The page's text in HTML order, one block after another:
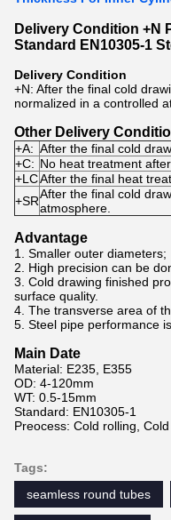
Delivery Condition +N
Standard EN10305-1
Delivery Condition
+N: After the final cold
normalized in a controlled
Other Delivery
+A: After the final cold
+C: No heat treatment
+LCAfter the final heat
+SRAfter the final cold
atmosphere.
Advantage
1. Smaller outer diameters;
2. High precision can be
3. Cold drawing finished
surface quality.
4. The transverse area of
5. Steel pipe performance
Main Date
Material: E235, E355
OD: 4-120mm
WT: 0.5-15mm
Standard: EN10305-1
Preocess: Cold rolling, Cold
Tags:
seamless round tubes